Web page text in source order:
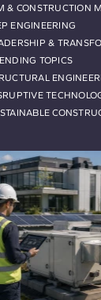
& CONSTRUCTION
ENGINEERING
&
TOPICS